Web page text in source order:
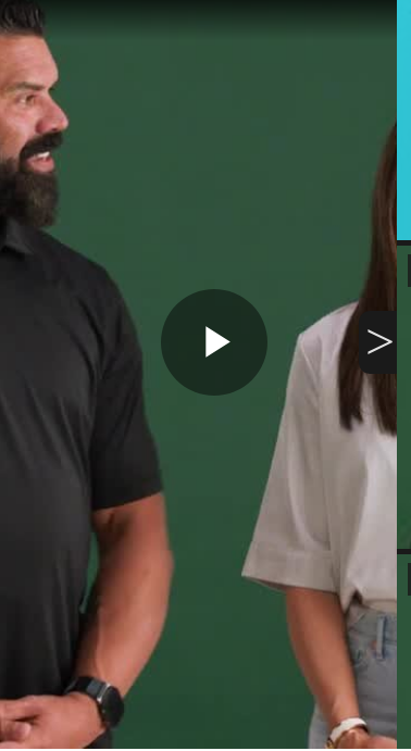
Play
Video
>